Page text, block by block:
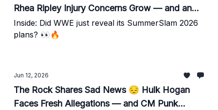
Rhea Ripley Injury Concerns Grow — and an
Awkward Live TV Moment Sparks Buzz
Inside: Did WWE just reveal its SummerSlam 2026
plans? 👀🔥
Jun 12, 2026
The Rock Shares Sad News 😔 Hulk Hogan
Faces Fresh Allegations — and CM Punk